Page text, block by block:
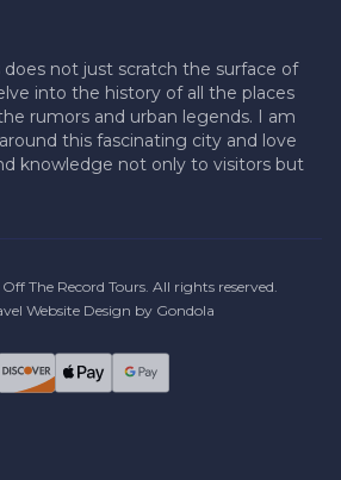
not just scratch the surface of
into the history of all the places
rumors and urban legends. I am
this fascinating city and love
knowledge not only to visitors but
The Record Tours. All rights reserved.
Website Design by Gondola